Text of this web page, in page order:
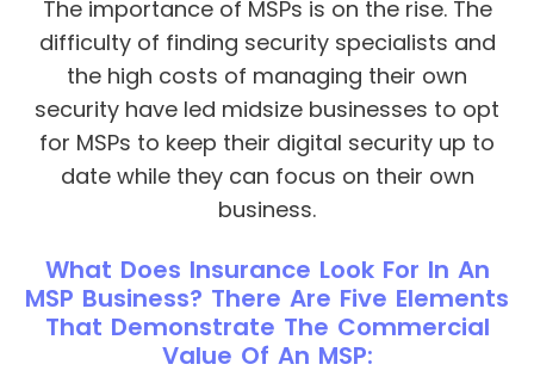
The importance of MSPs is on the rise. The
difficulty of finding security specialists and
the high costs of managing their own
security have led midsize businesses to opt
for MSPs to keep their digital security up to
date while they can focus on their own
business.
What Does Insurance Look For In An
MSP Business? There Are Five Elements
That Demonstrate The Commercial
Value Of An MSP: